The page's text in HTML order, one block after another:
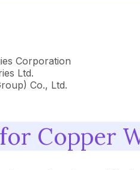
Corporation
Ltd.
Co., Ltd.
Copper